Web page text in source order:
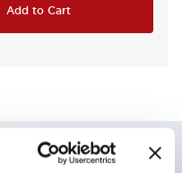
Add to Cart